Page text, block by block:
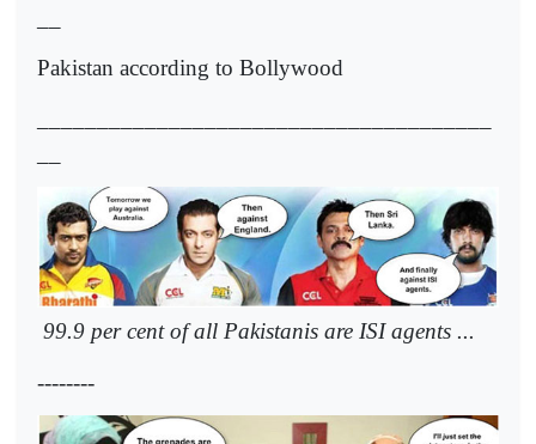
Pakistan according to Bollywood
99.9 per cent of all Pakistanis are ISI agents ...
--------